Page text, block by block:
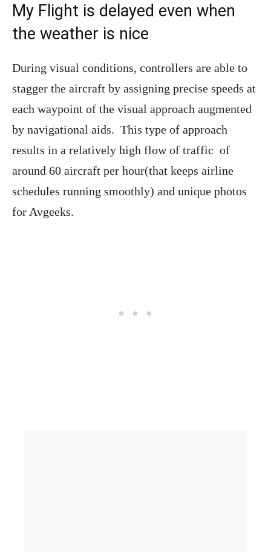
My Flight is delayed even when
the weather is nice
During visual conditions, controllers are able to
stagger the aircraft by assigning precise speeds at
each waypoint of the visual approach augmented
by navigational aids. This type of approach
results in a relatively high flow of traffic of
around 60 aircraft per hour(that keeps airline
schedules running smoothly) and unique photos
for Avgeeks.